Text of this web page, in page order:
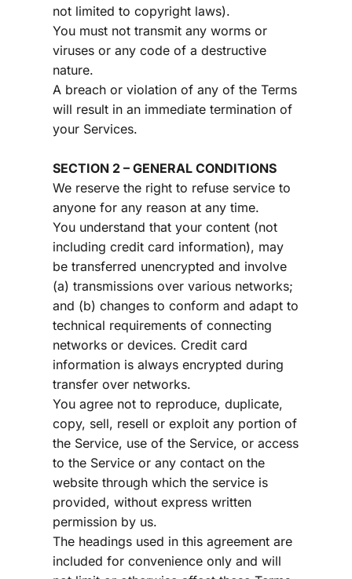
not limited to copyright laws).
You must not transmit any worms or
viruses or any code of a destructive
nature.
A breach or violation of any of the Terms
will result in an immediate termination of
your Services.
SECTION 2 – GENERAL CONDITIONS
We reserve the right to refuse service to
anyone for any reason at any time.
You understand that your content (not
including credit card information), may
be transferred unencrypted and involve
(a) transmissions over various networks;
and (b) changes to conform and adapt to
technical requirements of connecting
networks or devices. Credit card
information is always encrypted during
transfer over networks.
You agree not to reproduce, duplicate,
copy, sell, resell or exploit any portion of
the Service, use of the Service, or access
to the Service or any contact on the
website through which the service is
provided, without express written
permission by us.
The headings used in this agreement are
included for convenience only and will